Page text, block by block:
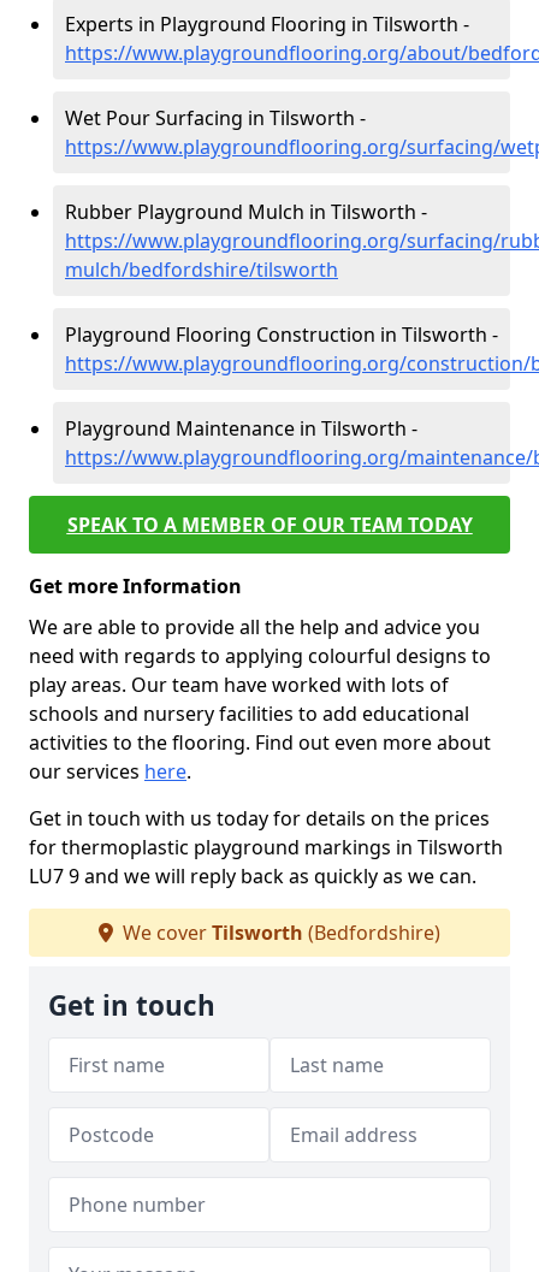
Experts in Playground Flooring in Tilsworth -
https://www.playgroundflooring.org/about/
Wet Pour Surfacing in Tilsworth -
https://www.playgroundflooring.org/surfacing/
Rubber Playground Mulch in Tilsworth -
https://www.playgroundflooring.org/surfacing/
mulch/bedfordshire/tilsworth
Playground Flooring Construction in Tilsworth -
https://www.playgroundflooring.org/
Playground Maintenance in Tilsworth -
https://www.playgroundflooring.org/
SPEAK TO A MEMBER OF OUR TEAM TODAY
Get more Information
We are able to provide all the help and advice you
need with regards to applying colourful designs to
play areas. Our team have worked with lots of
schools and nursery facilities to add educational
activities to the flooring. Find out even more about
our services here.
Get in touch with us today for details on the prices
for thermoplastic playground markings in Tilsworth
LU7 9 and we will reply back as quickly as we can.
We coverTilsworth (Bedfordshire)
Get in touch